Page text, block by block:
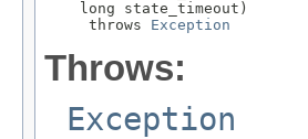
    long state_timeout)
     throws
Exception
Throws:
Exception